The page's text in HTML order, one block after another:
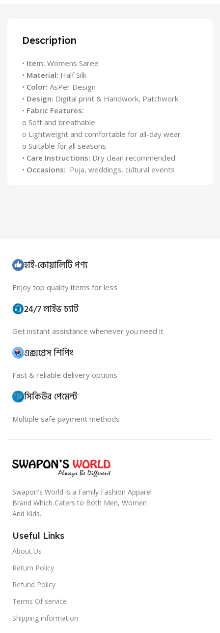
Description
• Item: Womens Saree
• Material: Half Silk
• Color: AsPer Design
• Design: Digital print & Handwork, Patchwork
• Fabric Features:
o Soft and breathable
o Lightweight and comfortable for all-day wear
o Suitable for all seasons
• Care Instructions: Dry clean recommended
• Occasions: Puja, weddings, cultural events
হাই-কোয়ালিটি পণ্য
Enjoy top quality items for less
24/7 লাইভ চ্যাট
Get instant assistance whenever you need it
এক্সপ্রেস শিপিং
Fast & reliable delivery options
সিকিউর পেমেন্ট
Multiple safe payment methods
Swapon's World is a Family Fashion Apparel
Brand Which Caters to Both Men, Women
And Kids.
Useful Links
About Us
Return Policy
Refund Policy
Terms Of service
Shipping information